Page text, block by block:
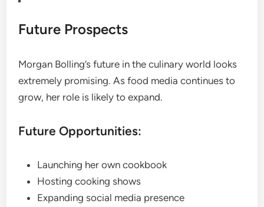
Future Prospects
Morgan Bolling’s future in the culinary world looks
extremely promising. As food media continues to
grow, her role is likely to expand.
Future Opportunities:
Launching her own cookbook
Hosting cooking shows
Expanding social media presence